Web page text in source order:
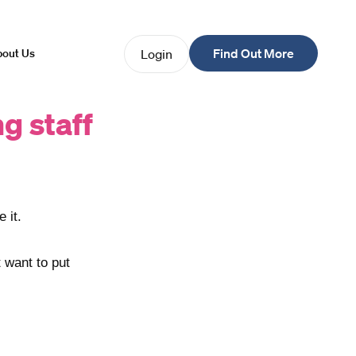
Us Login Find Out More
staff
it.
to put